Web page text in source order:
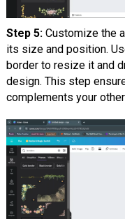
Step 5: Customize the
its size and position.
border to resize it and
design. This step
complements your